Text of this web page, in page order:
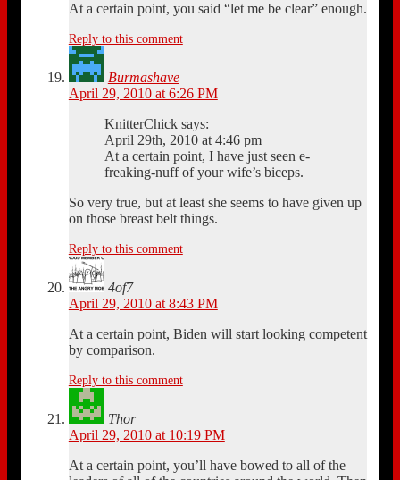
At a certain point, you said “let me be clear” enough.
Reply to this comment
Burmashave
April 29, 2010 at 6:26 PM
KnitterChick says:
April 29th, 2010 at 4:46 pm
At a certain point, I have just seen e-
freaking-nuff of your wife’s biceps.
So very true, but at least she seems to have given up
on those breast belt things.
Reply to this comment
4of7
April 29, 2010 at 8:43 PM
At a certain point, Biden will start looking competent
by comparison.
Reply to this comment
Thor
April 29, 2010 at 10:19 PM
At a certain point, you’ll have bowed to all of the